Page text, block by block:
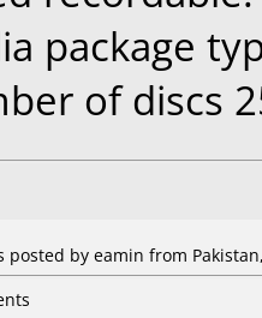
package
of discs
posted by eamin from